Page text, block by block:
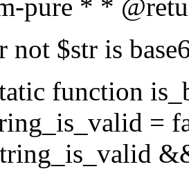
pure * *
not $str is
function
=